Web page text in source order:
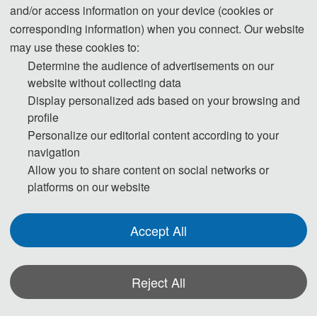
3. Please submit the full paper, if presentation and publication are both
needed.
4. Please submit the abstract only, if you just want to make presentations.
5. Templates Download.
Download
please contact us.
and/or access information on your device (cookies or
corresponding information) when you connect. Our website
may use these cookies to:
Determine the audience of advertisements on our
website without collecting data
Display personalized ads based on your browsing and
profile
Personalize our editorial content according to your
navigation
Allow you to share content on social networks or
platforms on our website
Accept All
Reject All